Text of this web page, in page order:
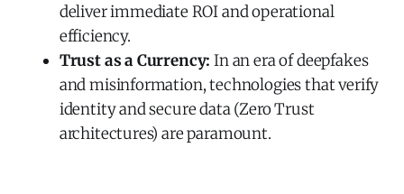
deliver immediate ROI and operational
efficiency.
Trust as a Currency: In an era of deepfakes
and misinformation, technologies that verify
identity and secure data (Zero Trust
architectures) are paramount.